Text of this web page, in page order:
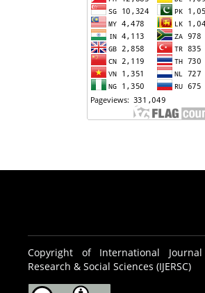
Copyright of International
Research & Social Sciences (IJERSC)